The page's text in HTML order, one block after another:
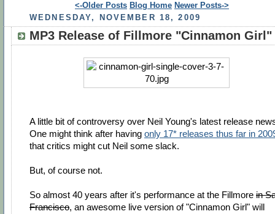
<-Older Posts Blog Home Newer Posts->
WEDNESDAY, NOVEMBER 18, 2009
MP3 Release of Fillmore "Cinnamon Girl"
A little bit of controversy over Neil Young's latest release
One might think after having only 17* releases thus far in
that critics might cut Neil some slack.
But, of course not.
So almost 40 years after it's performance at the Fillmore in
Francisco, an awesome live version of "Cinnamon Girl" will